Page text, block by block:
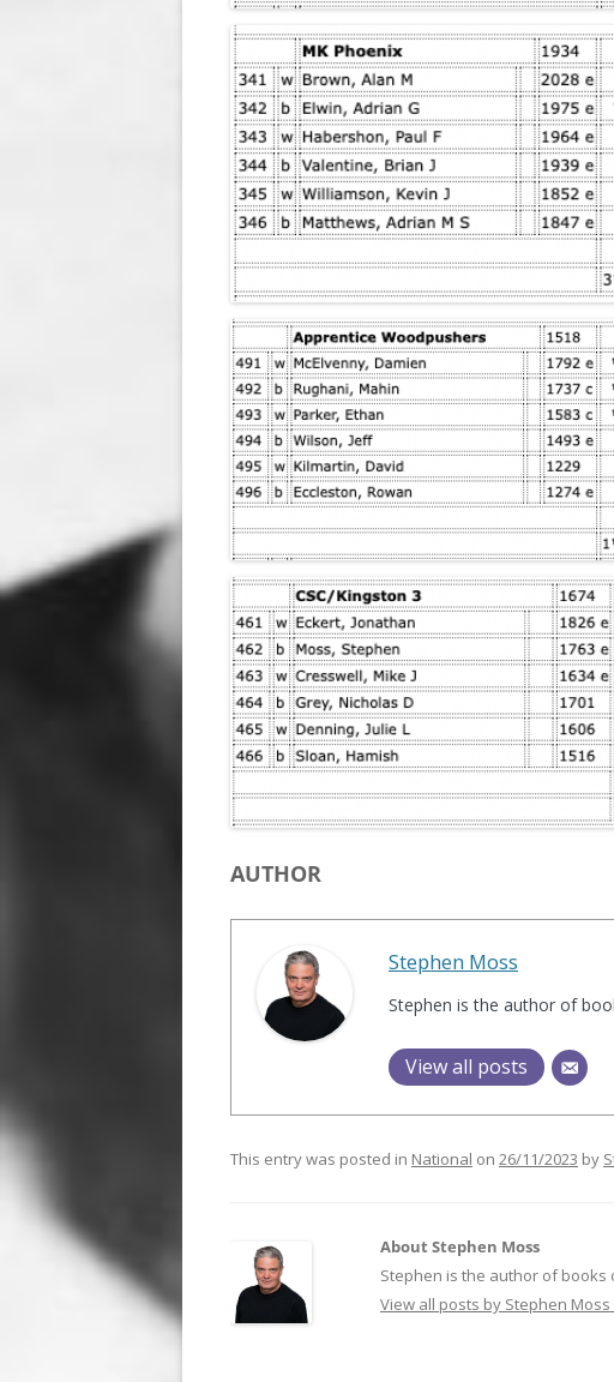
AUTHOR
Stephen Moss
Stephen is the author of
View all posts
This entry was posted in National on 26/11/2023 by
About Stephen Moss
Stephen is the author of books
View all posts by Stephen Moss